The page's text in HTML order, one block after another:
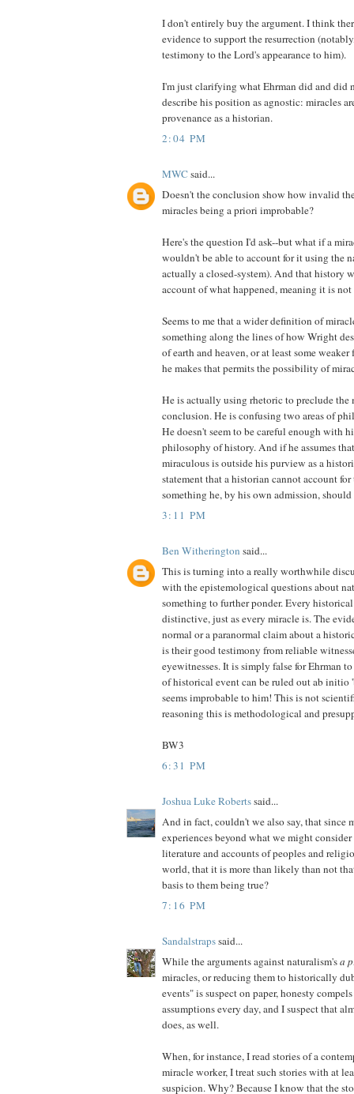
I don't entirely buy the argument. I think
evidence to support the resurrection
testimony to the Lord's appearance to him).
I'm just clarifying what Ehrman did and did
describe his position as agnostic: miracles
provenance as a historian.
2:04 PM
MWCsaid...
Doesn't the conclusion show how invalid
miracles being a priori improbable?
Here's the question I'd ask--but what if a
wouldn't be able to account for it using the
actually a closed-system). And that history
account of what happened, meaning it is not
Seems to me that a wider definition of
something along the lines of how Wright
of earth and heaven, or at least some
he makes that permits the possibility of
He is actually using rhetoric to preclude the
conclusion. He is confusing two areas of
He doesn't seem to be careful enough with
philosophy of history. And if he assumes
miraculous is outside his purview as a
statement that a historian cannot account
something he, by his own admission, should
3:11 PM
Ben Witherington said...
This is turning into a really worthwhile
with the epistemological questions about
something to further ponder. Every
distinctive, just as every miracle is. The
normal or a paranormal claim about a
is their good testimony from reliable
eyewitnesses. It is simply false for Ehrman
of historical event can be ruled out ab initio
seems improbable to him! This is not
reasoning this is methodological and
BW3
6:31 PM
Joshua Luke Robertssaid...
And in fact, couldn't we also say, that since
experiences beyond what we might
literature and accounts of peoples and
world, that it is more than likely than not
basis to them being true?
7:16 PM
Sandalstrapssaid...
While the arguments against naturalism'sa
miracles, or reducing them to historically
events" is suspect on paper, honesty
assumptions every day, and I suspect that
does, as well.
When, for instance, I read stories of a
miracle worker, I treat such stories with at
suspicion. Why? Because I know that the